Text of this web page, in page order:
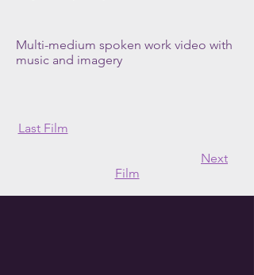
Multi-medium spoken work video with
music and imagery
Last Film
Next
Film